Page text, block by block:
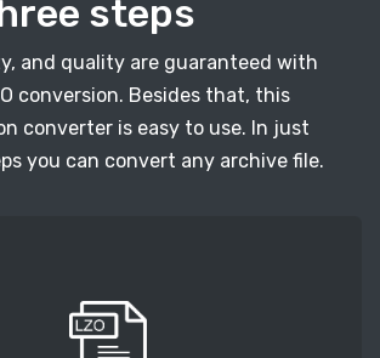
steps
and quality are guaranteed with
conversion. Besides that, this
converter is easy to use. In just
you can convert any archive file.